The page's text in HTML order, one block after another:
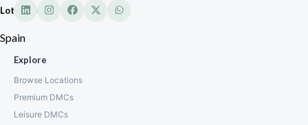
Lotus DMC
Spain
Explore
Browse Locations
Premium DMCs
Leisure DMCs